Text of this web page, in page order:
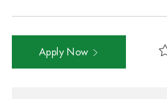
Apply Now